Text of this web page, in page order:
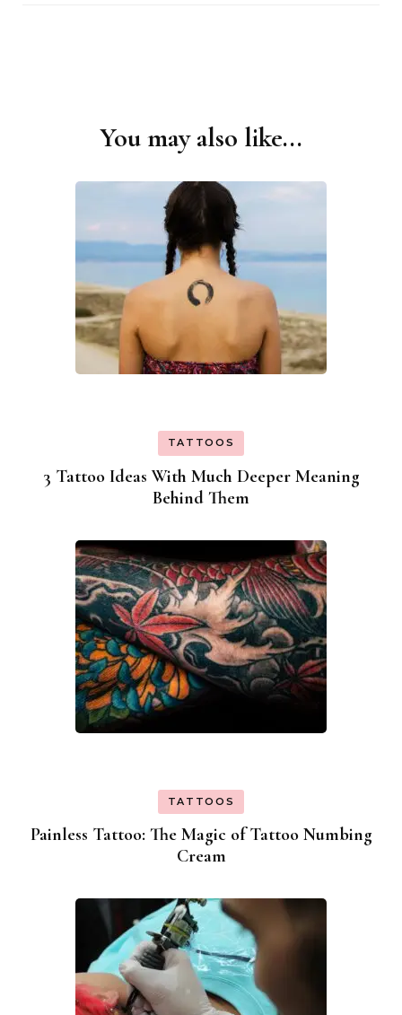
You may also like...
TATTOOS
3 Tattoo Ideas With Much Deeper Meaning
Behind Them
TATTOOS
Painless Tattoo: The Magic of Tattoo Numbing
Cream